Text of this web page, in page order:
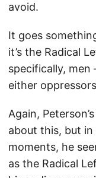
avoid.
It goes
it’s the Radical
specifically,
either
Again,
about this, but
moments, he
as the Radical